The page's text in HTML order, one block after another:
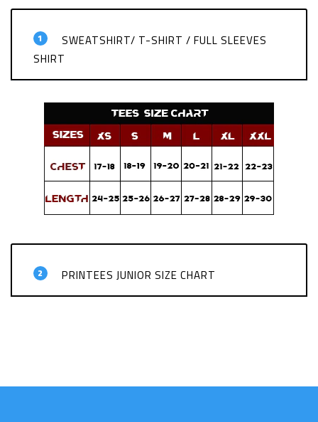
1
SWEATSHIRT/ T-SHIRT / FULL SLEEVES
SHIRT
2 PRINTEES JUNIOR SIZE CHART